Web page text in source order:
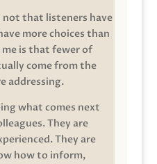
not that listeners have
more choices than
is that fewer of
come from the
addressing.
what comes next
They are
They are
how to inform,